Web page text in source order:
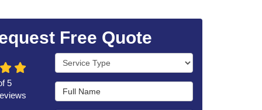
Free Quote
Service Type
Full Name
5